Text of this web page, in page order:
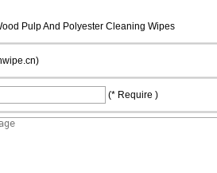
Pulp And Polyester Cleaning Wipes
(* Require )